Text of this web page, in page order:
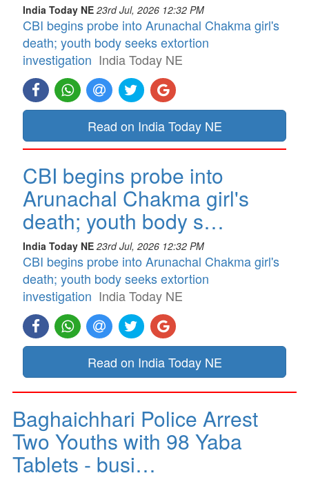
India Today NE 23rd Jul, 2026 12:32 PM
CBI begins probe into Arunachal Chakma girl's
death; youth body seeks extortion
investigation India Today NE
Read on India Today NE
CBI begins probe into
Arunachal Chakma girl's
death; youth body s…
India Today NE 23rd Jul, 2026 12:32 PM
CBI begins probe into Arunachal Chakma girl's
death; youth body seeks extortion
investigation India Today NE
Read on India Today NE
Baghaichhari Police Arrest
Two Youths with 98 Yaba
Tablets - busi…